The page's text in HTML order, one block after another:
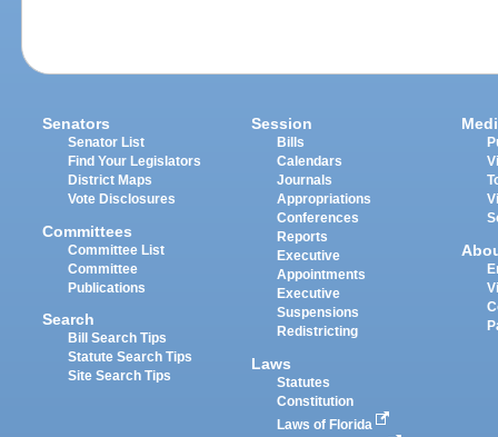
Senators
Senator List
Find Your Legislators
District Maps
Vote Disclosures
Committees
Committee List
Committee
Publications
Search
Bill Search Tips
Statute Search Tips
Site Search Tips
Session
Bills
Calendars
Journals
Appropriations
Conferences
Reports
Executive
Appointments
Executive
Suspensions
Redistricting
Laws
Statutes
Constitution
Laws of Florida